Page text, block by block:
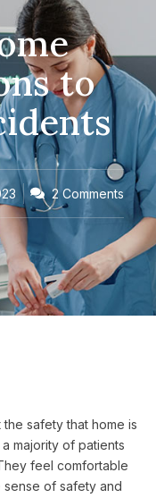
to
2 Comments
safety that home is
majority of patients
feel comfortable
of safety and